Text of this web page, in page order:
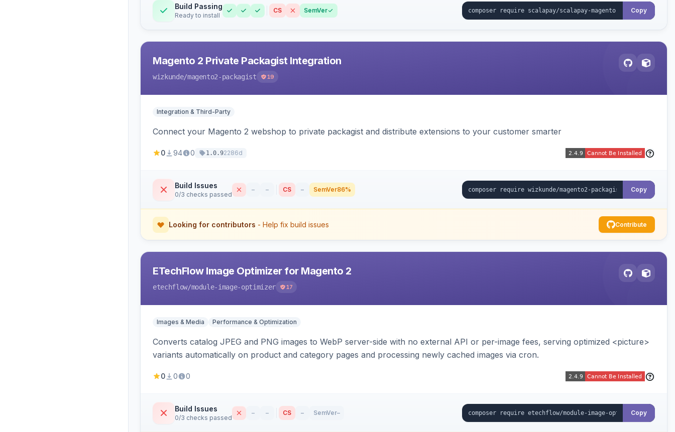
Build Passing
Ready to install
CS SemVer Copy
Magento 2 Private Packagist Integration
wizkunde/magento2-packagist 19
Integration & Third-Party
Connect your Magento 2 webshop to private packagist and distribute extensions to your customer smarter
0 94 0 1.0.92286d
Build Issues
0/3 checks passed
– – CS – SemVer86% Copy
Looking for contributors - Help fix build issues Contribute
ETechFlow Image Optimizer for Magento 2
etechflow/module-image-optimizer 17
Images & Media Performance & Optimization
Converts catalog JPEG and PNG images to WebP server-side with no external API or per-image fees, serving optimized <picture>
variants automatically on product and category pages and processing newly cached images via cron.
0 0 0
Build Issues
0/3 checks passed
– – CS – SemVer– Copy